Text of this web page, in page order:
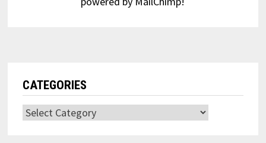
CATEGORIES
Categories